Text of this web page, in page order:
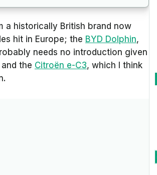
a historically British brand now
hit in Europe; the BYD Dolphin,
needs no introduction given
the Citroën e-C3, which I think